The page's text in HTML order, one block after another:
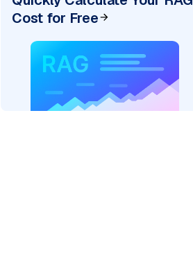
Cost for Free